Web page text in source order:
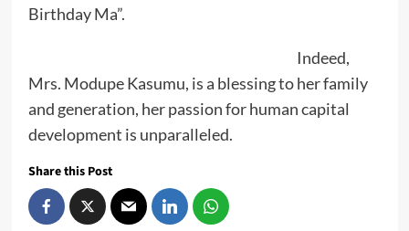
Birthday Ma”.
Indeed,
Mrs. Modupe Kasumu, is a blessing to her family
and generation, her passion for human capital
development is unparalleled.
Share this Post